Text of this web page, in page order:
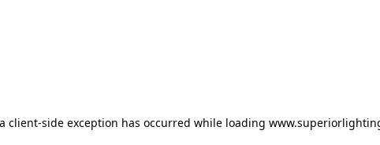
client-side exception has occurred while loading